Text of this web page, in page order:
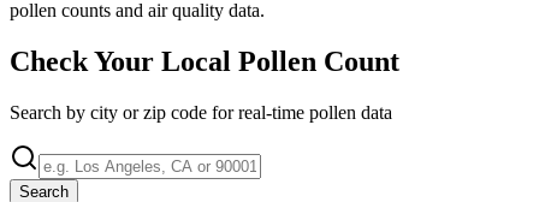
pollen counts and air quality data.
Check Your Local Pollen Count
Search by city or zip code for real-time pollen data
Search